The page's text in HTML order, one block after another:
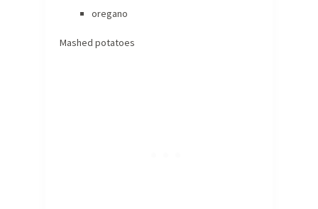
oregano
Mashed potatoes